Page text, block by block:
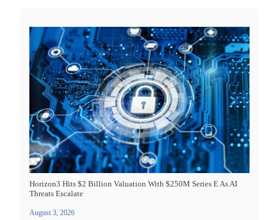
Horizon3 Hits $2 Billion Valuation With $250M Series E As AI
Threats Escalate
August 3, 2026